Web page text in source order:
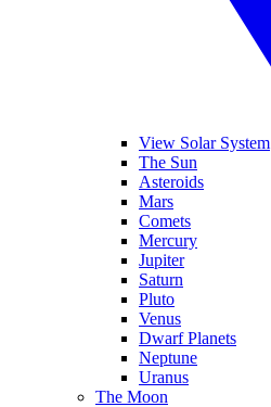
View Solar System
The Sun
Asteroids
Mars
Comets
Mercury
Jupiter
Saturn
Pluto
Venus
Dwarf Planets
Neptune
Uranus
The Moon